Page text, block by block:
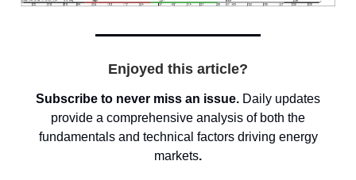
Enjoyed this article?
Subscribe to never miss an issue. Daily updates
provide a comprehensive analysis of both the
fundamentals and technical factors driving energy
markets.